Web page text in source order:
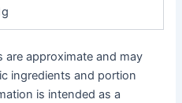
are approximate and may
ingredients and portion
is intended as a